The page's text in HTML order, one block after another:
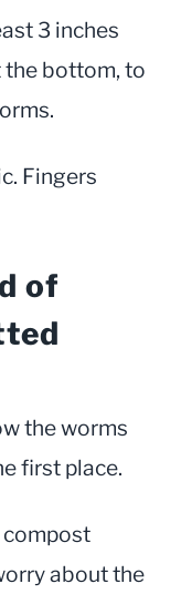
3 inches
the bottom, to
Fingers
of
the worms
first place.
about the